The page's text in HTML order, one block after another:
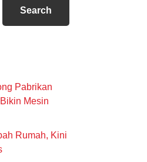
Search
Pabrikan
Mesin
Rumah, Kini